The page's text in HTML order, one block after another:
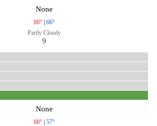
None
88° | 66°
Partly Cloudy
9
None
88° | 57°